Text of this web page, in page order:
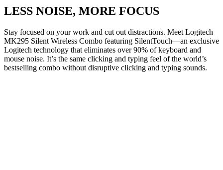
LESS NOISE, MORE FOCUS
Stay focused on your work and cut out distractions. Meet Logitech
MK295 Silent Wireless Combo featuring SilentTouch—an exclusive
Logitech technology that eliminates over 90% of keyboard and
mouse noise. It’s the same clicking and typing feel of the world’s
bestselling combo without disruptive clicking and typing sounds.